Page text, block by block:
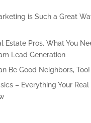
is Such a Great
Estate Pros. What You
Lead Generation
Be Good Neighbors, Too!
– Everything Your